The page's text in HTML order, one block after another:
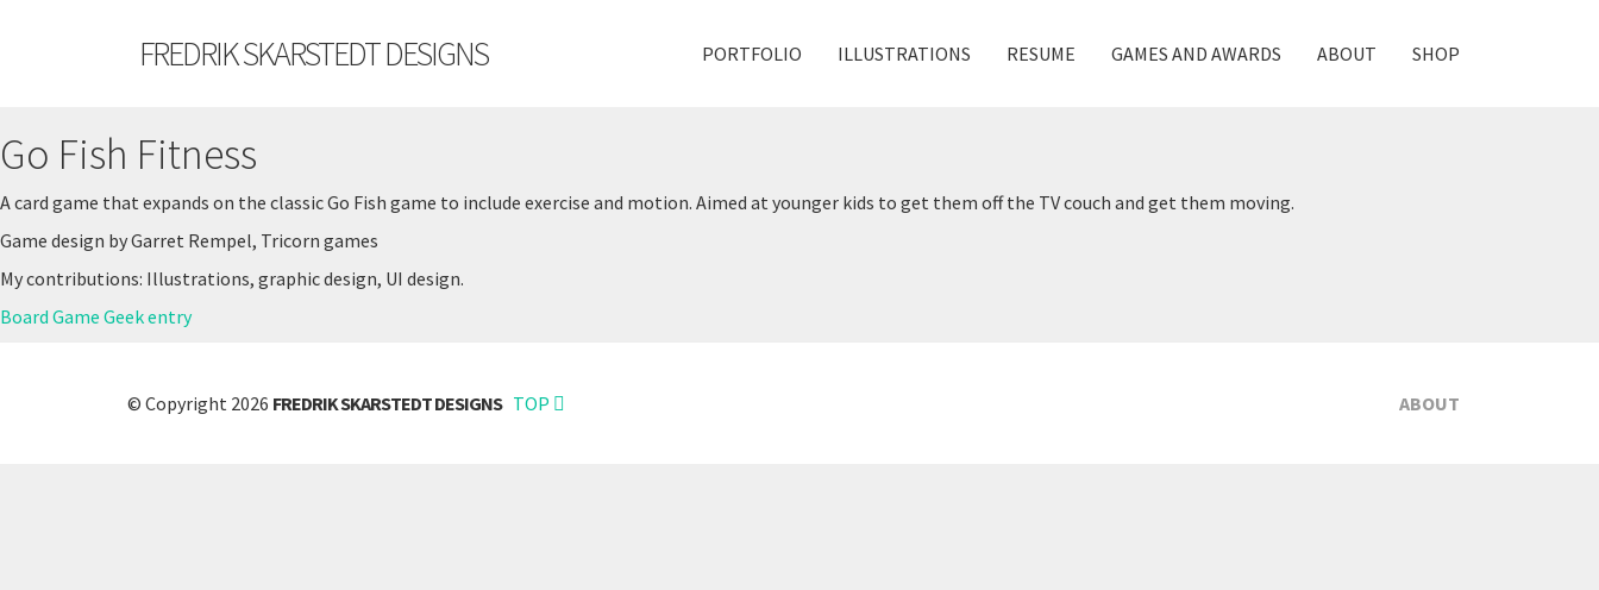
FREDRIK SKARSTEDT DESIGNS PORTFOLIO ILLUSTRATIONS RESUME GAMES AND AWARDS ABOUT SHOP
Go Fish Fitness
A card game that expands on the classic Go Fish game to include exercise and motion. Aimed at younger kids to get them off the TV couch and get them moving.
Game design by Garret Rempel, Tricorn games
My contributions: Illustrations, graphic design, UI design.
Board Game Geek entry
© Copyright 2026 FREDRIK SKARSTEDT DESIGNS TOP ABOUT